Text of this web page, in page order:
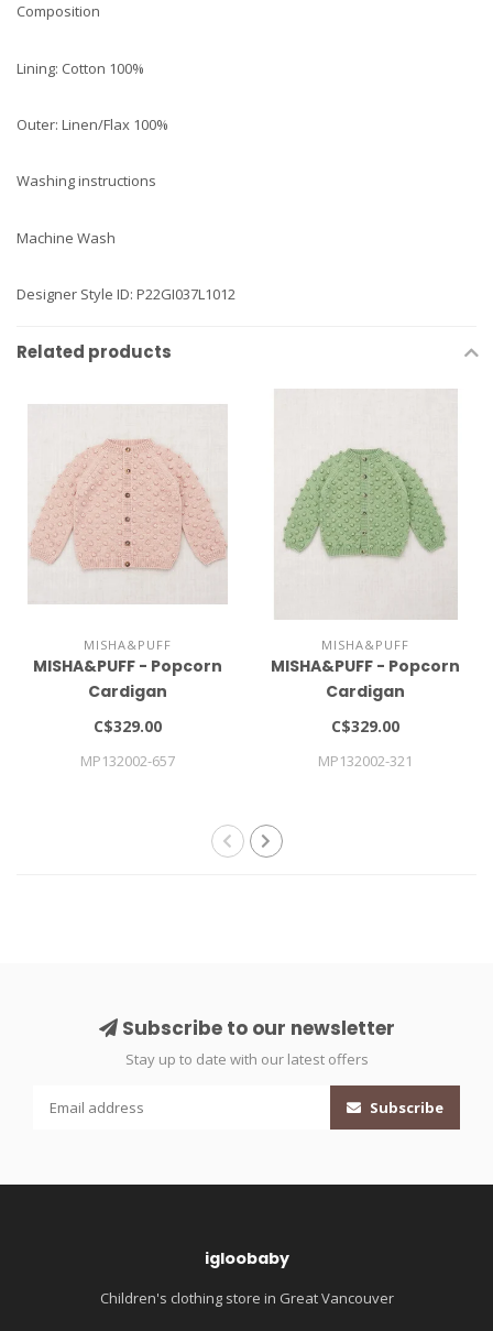
Composition
Lining: Cotton 100%
Outer: Linen/Flax 100%
Washing instructions
Machine Wash
Designer Style ID: P22GI037L1012
Related products
MISHA&PUFF
MISHA&PUFF - Popcorn
Cardigan
C$329.00
MP132002-657
MISHA&PUFF
MISHA&PUFF - Popcorn
Cardigan
C$329.00
MP132002-321
Subscribe to our newsletter
Stay up to date with our latest offers
Subscribe
igloobaby
Children's clothing store in Great Vancouver